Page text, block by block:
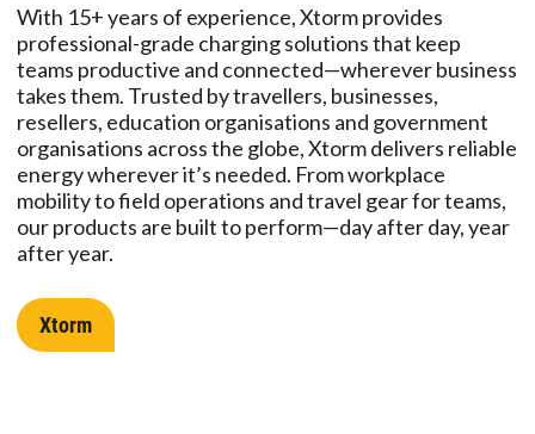
With 15+ years of experience, Xtorm provides
professional-grade charging solutions that keep
teams productive and connected—wherever business
takes them. Trusted by travellers, businesses,
resellers, education organisations and government
organisations across the globe, Xtorm delivers reliable
energy wherever it’s needed. From workplace
mobility to field operations and travel gear for teams,
our products are built to perform—day after day, year
after year.
Xtorm